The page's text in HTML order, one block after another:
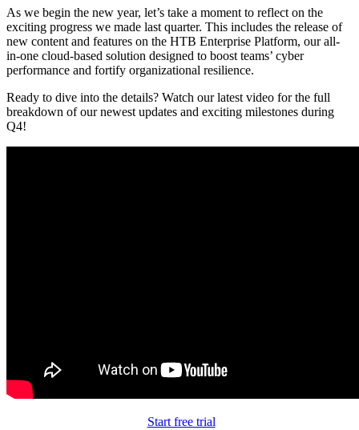
As we begin the new year, let’s take a moment to reflect on the
exciting progress we made last quarter. This includes the release of
new content and features on the HTB Enterprise Platform, our all-
in-one cloud-based solution designed to boost teams’ cyber
performance and fortify organizational resilience.
Ready to dive into the details? Watch our latest video for the full
breakdown of our newest updates and exciting milestones during
Q4!
Start free trial